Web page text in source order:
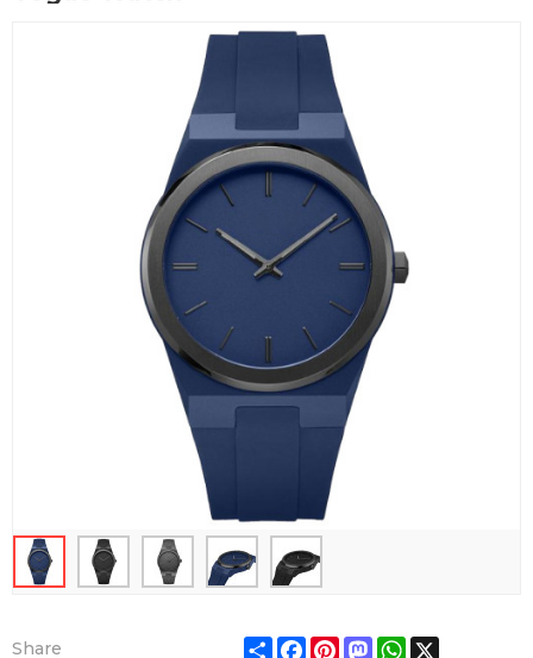
Share ShareFacebook
Pinterest
Mastodon
WhatsApp
X